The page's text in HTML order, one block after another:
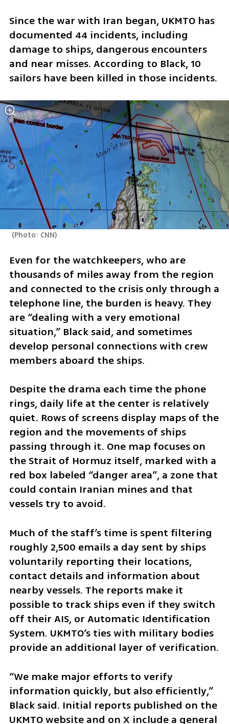
Since the war with Iran began, UKMTO has
documented 44 incidents, including
damage to ships, dangerous encounters
and near misses. According to Black, 10
sailors have been killed in those incidents.
(Photo: CNN)
Even for the watchkeepers, who are
thousands of miles away from the region
and connected to the crisis only through a
telephone line, the burden is heavy. They
are “dealing with a very emotional
situation,” Black said, and sometimes
develop personal connections with crew
members aboard the ships.
Despite the drama each time the phone
rings, daily life at the center is relatively
quiet. Rows of screens display maps of the
region and the movements of ships
passing through it. One map focuses on
the Strait of Hormuz itself, marked with a
red box labeled “danger area”, a zone that
could contain Iranian mines and that
vessels try to avoid.
Much of the staff’s time is spent filtering
roughly 2,500 emails a day sent by ships
voluntarily reporting their locations,
contact details and information about
nearby vessels. The reports make it
possible to track ships even if they switch
off their AIS, or Automatic Identification
System. UKMTO’s ties with military bodies
provide an additional layer of verification.
“We make major efforts to verify
information quickly, but also efficiently,”
Black said. Initial reports published on the
UKMTO website and on X include a general